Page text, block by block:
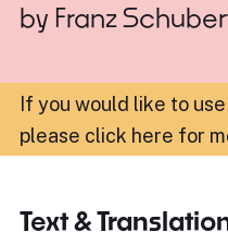
by Franz
If you would like to
please click here for
Text &